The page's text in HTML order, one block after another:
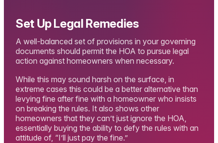
Set Up Legal Remedies
A well-balanced set of provisions in your governing
documents should permit the HOA to pursue legal
action against homeowners when necessary.
While this may sound harsh on the surface, in
extreme cases this could be a better alternative than
levying fine after fine with a homeowner who insists
on breaking the rules. It also shows other
homeowners that they can’t just ignore the HOA,
essentially buying the ability to defy the rules with an
attitude of, “I’ll just pay the fine.”